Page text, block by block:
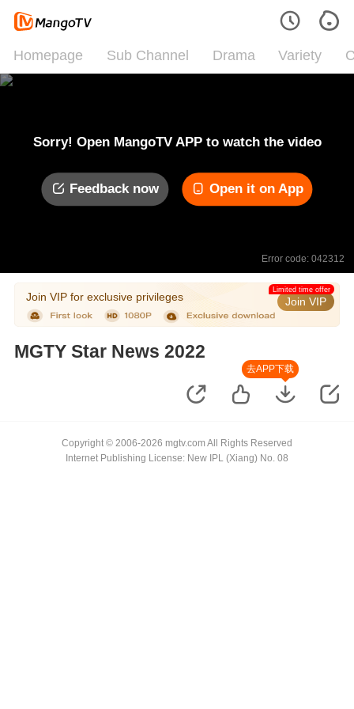
Homepage Sub Channel Drama Variety
Sorry! Open MangoTV APP to watch the video
Feedback now Open it on App
Error code: 042312
Join VIP for exclusive privileges Join VIP
Limited time offer
MGTY Star News 2022
去APP下载
Copyright © 2006-2026 mgtv.com All Rights Reserved
Internet Publishing License: New IPL (Xiang) No. 08